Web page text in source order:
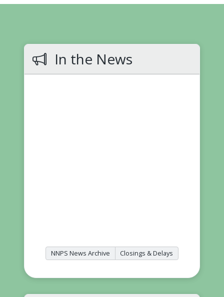
In the News
NNPS News Archive Closings & Delays